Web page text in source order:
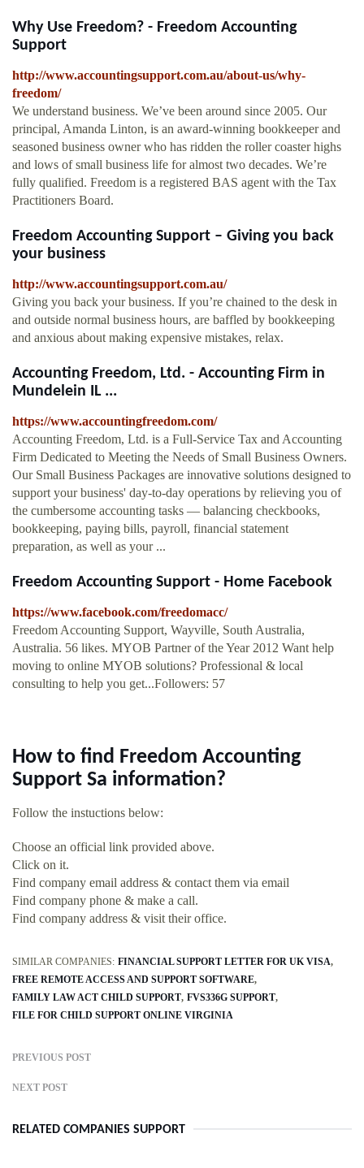
Why Use Freedom? - Freedom Accounting
Support
http://www.accountingsupport.com.au/about-us/why-
freedom/
We understand business. We’ve been around since 2005. Our
principal, Amanda Linton, is an award-winning bookkeeper and
seasoned business owner who has ridden the roller coaster highs
and lows of small business life for almost two decades. We’re
fully qualified. Freedom is a registered BAS agent with the Tax
Practitioners Board.
Freedom Accounting Support – Giving you back
your business
http://www.accountingsupport.com.au/
Giving you back your business. If you’re chained to the desk in
and outside normal business hours, are baffled by bookkeeping
and anxious about making expensive mistakes, relax.
Accounting Freedom, Ltd. - Accounting Firm in
Mundelein IL ...
https://www.accountingfreedom.com/
Accounting Freedom, Ltd. is a Full-Service Tax and Accounting
Firm Dedicated to Meeting the Needs of Small Business Owners.
Our Small Business Packages are innovative solutions designed to
support your business' day-to-day operations by relieving you of
the cumbersome accounting tasks — balancing checkbooks,
bookkeeping, paying bills, payroll, financial statement
preparation, as well as your ...
Freedom Accounting Support - Home Facebook
https://www.facebook.com/freedomacc/
Freedom Accounting Support, Wayville, South Australia,
Australia. 56 likes. MYOB Partner of the Year 2012 Want help
moving to online MYOB solutions? Professional & local
consulting to help you get...Followers: 57
How to find Freedom Accounting
Support Sa information?
Follow the instuctions below:
Choose an official link provided above.
Click on it.
Find company email address & contact them via email
Find company phone & make a call.
Find company address & visit their office.
SIMILAR COMPANIES: FINANCIAL SUPPORT LETTER FOR UK VISA
FREE REMOTE ACCESS AND SUPPORT SOFTWARE
FAMILY LAW ACT CHILD SUPPORT FVS336G SUPPORT
FILE FOR CHILD SUPPORT ONLINE VIRGINIA
PREVIOUS POST
NEXT POST
RELATED COMPANIES SUPPORT